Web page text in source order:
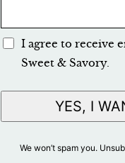
E
l
I agree to receive
Sweet & Savory.
YES, I
We won’t spam you.